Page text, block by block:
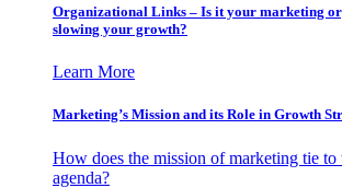
Organizational Links – Is it your marketing
slowing your growth?
Learn More
Marketing’s Mission and its Role in Growth
How does the mission of marketing tie to
agenda?